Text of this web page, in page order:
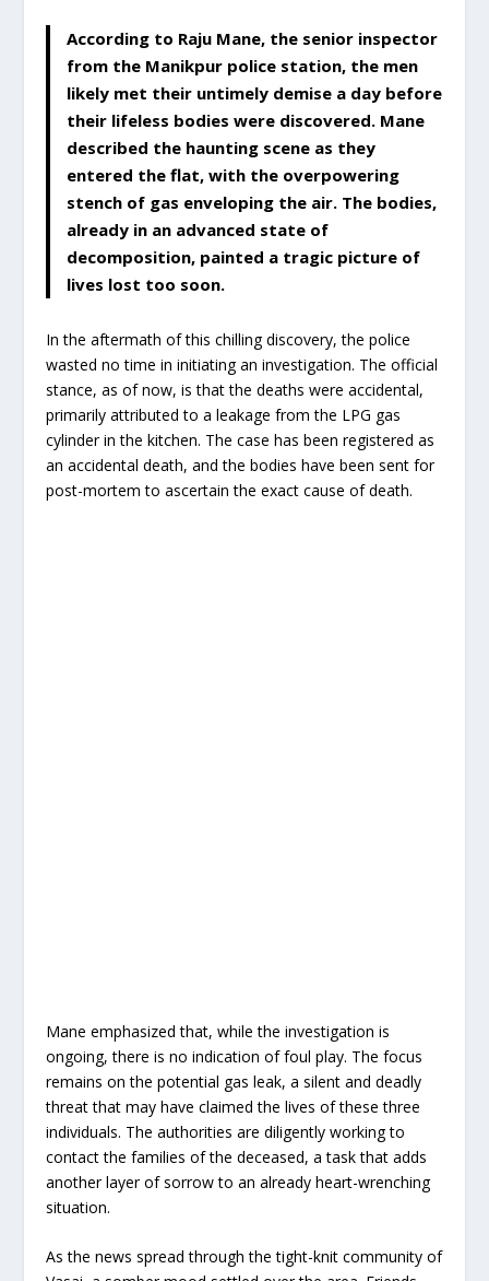
According to Raju Mane, the senior inspector
from the Manikpur police station, the men
likely met their untimely demise a day before
their lifeless bodies were discovered. Mane
described the haunting scene as they
entered the flat, with the overpowering
stench of gas enveloping the air. The bodies,
already in an advanced state of
decomposition, painted a tragic picture of
lives lost too soon.
In the aftermath of this chilling discovery, the police
wasted no time in initiating an investigation. The official
stance, as of now, is that the deaths were accidental,
primarily attributed to a leakage from the LPG gas
cylinder in the kitchen. The case has been registered as
an accidental death, and the bodies have been sent for
post-mortem to ascertain the exact cause of death.
Mane emphasized that, while the investigation is
ongoing, there is no indication of foul play. The focus
remains on the potential gas leak, a silent and deadly
threat that may have claimed the lives of these three
individuals. The authorities are diligently working to
contact the families of the deceased, a task that adds
another layer of sorrow to an already heart-wrenching
situation.
As the news spread through the tight-knit community of